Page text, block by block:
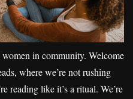
in community. Welcome
where we’re not rushing
reading like it’s a ritual. We’re